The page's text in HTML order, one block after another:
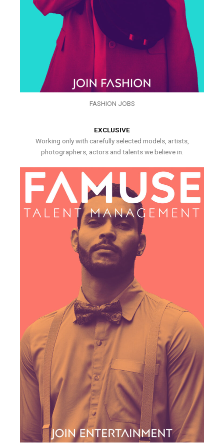
FASHION JOBS
EXCLUSIVE
Working only with carefully selected models, artists,
photographers, actors and talents we believe in.